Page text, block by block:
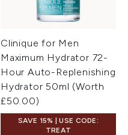
Clinique for Men
Maximum Hydrator 72-
Hour Auto-Replenishing
Hydrator 50ml (Worth
£50.00)
SAVE 15% | USE CODE:
TREAT